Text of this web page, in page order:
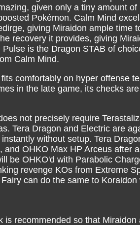
given only a tiny amount
Pokémon. Calm Mind
giving Miraidon ample time
recovery it provides, giving
is the Dragon STAB of
Calm Mind.
comfortably on hyper offense
in the late game, its checks
not precisely require
Tera Dragon and Electric are
without setup. Tera
and OHKO Max HP Arceus after
be OHKO'd with Parabolic
revenge KOs from Extreme
can do the same to
is recommended so that